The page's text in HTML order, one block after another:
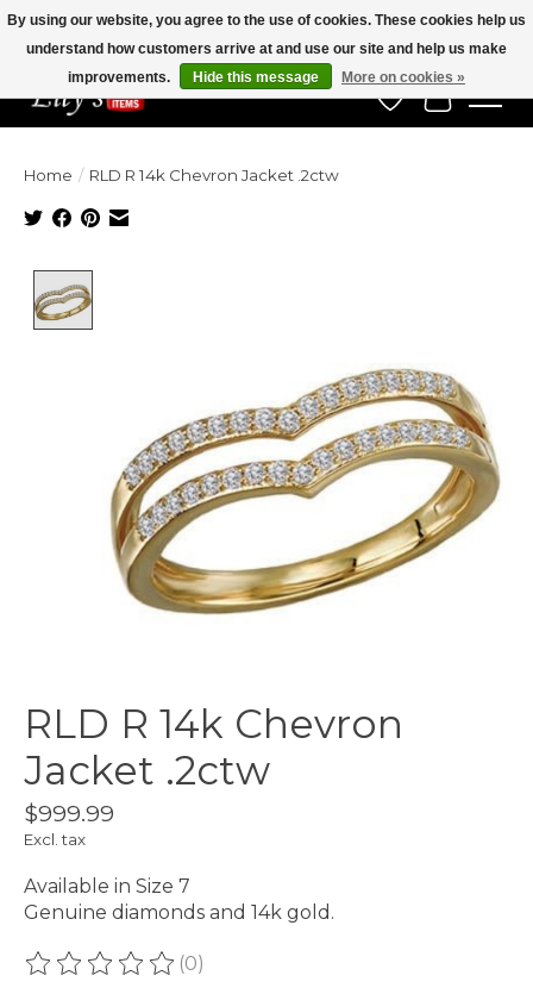
Veteran Owned Since 1975
Wish List
Cart
Home / RLD R 14k Chevron Jacket .2ctw
RLD R 14k Chevron
Jacket .2ctw
$999.99
Excl. tax
Available in Size 7
Genuine diamonds and 14k gold.
The rating of this product is
(0)
By using our website, you agree to the use of cookies. These cookies help us
understand how customers arrive at and use our site and help us make
improvements.
Hide this message More on cookies »